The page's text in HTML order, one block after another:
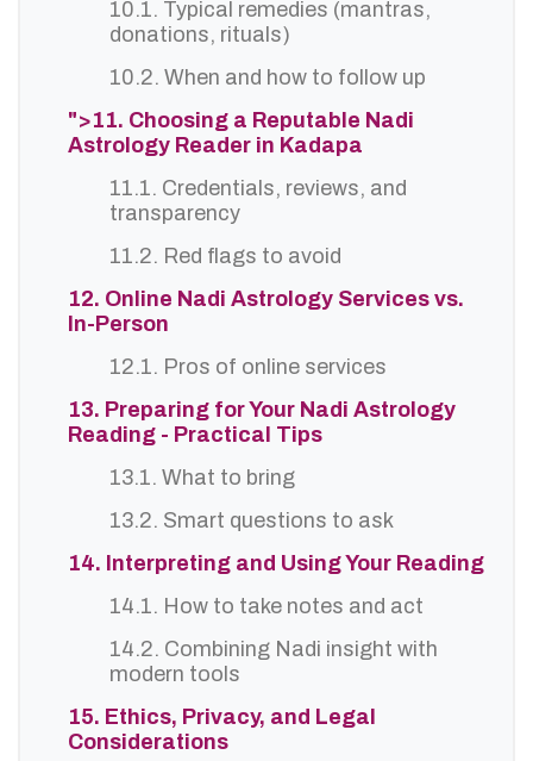
10.1. Typical remedies (mantras,
donations, rituals)
10.2. When and how to follow up
">11. Choosing a Reputable Nadi
Astrology Reader in Kadapa
11.1. Credentials, reviews, and
transparency
11.2. Red flags to avoid
12. Online Nadi Astrology Services vs.
In-Person
12.1. Pros of online services
13. Preparing for Your Nadi Astrology
Reading - Practical Tips
13.1. What to bring
13.2. Smart questions to ask
14. Interpreting and Using Your Reading
14.1. How to take notes and act
14.2. Combining Nadi insight with
modern tools
15. Ethics, Privacy, and Legal
Considerations